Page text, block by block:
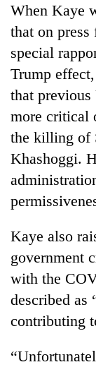
When Kaye
that on
special
Trump
that previous
more critical
the killing of
Khashoggi.
Kaye also
government
with the
described as
contributing